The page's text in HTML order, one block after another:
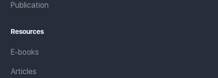
Publication
Resources
E-books
Articles